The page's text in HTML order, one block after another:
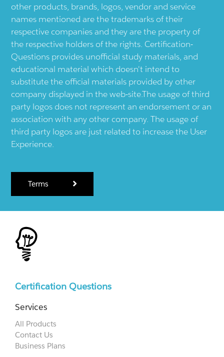
other products, brands, logos, vendor and service
names mentioned are the trademarks of their
respective companies and they are the property of
the respective holders of the rights. Certification-
Questions provides unofficial study materials, and
educational material which doesn't intend to
substitute the official materials provided by other
company displayed in the web-site.The usage of third
party logos does not represent an endorsement or an
association with any other company. The usage of
third party logos are just related to increase the User
Experience.
Terms
Certification Questions
Services
All Products
Contact Us
Business Plans